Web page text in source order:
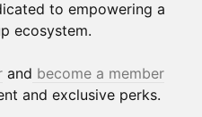
to empowering a
ecosystem.
and become a member
and exclusive perks.